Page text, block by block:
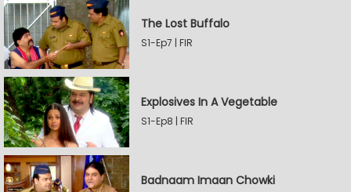
The Lost Buffalo
S1-Ep7 | FIR
Explosives In A Vegetable
S1-Ep8 | FIR
Badnaam Imaan Chowki